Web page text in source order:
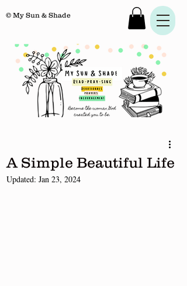
© My Sun & Shade
A Simple Beautiful Life
Updated: Jan 23, 2024